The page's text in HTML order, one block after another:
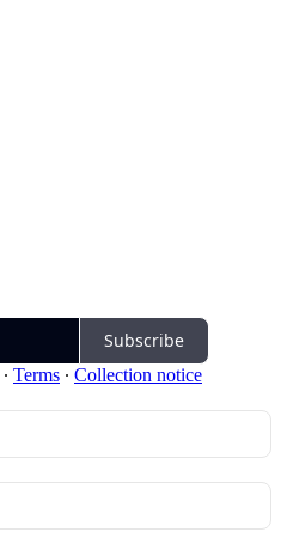
Subscribe
∙ Terms ∙ Collection notice